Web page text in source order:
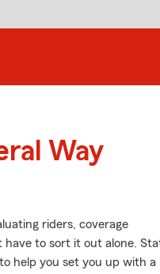
Way
riders, coverage
have to sort it out alone.
help you set you up with a